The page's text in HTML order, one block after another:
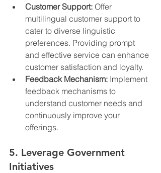
Customer Support: Offer
multilingual customer support to
cater to diverse linguistic
preferences. Providing prompt
and effective service can enhance
customer satisfaction and loyalty.
Feedback Mechanism: Implement
feedback mechanisms to
understand customer needs and
continuously improve your
offerings.
5. Leverage Government
Initiatives